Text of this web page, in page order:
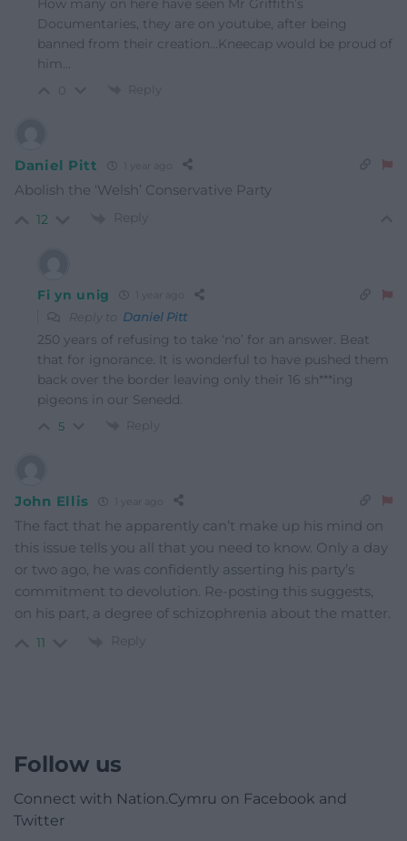
How many on here have seen Mr Griffith’s
Documentaries, they are on youtube, after being
banned from their creation…Kneecap would be proud of
him…
Reply
Daniel Pitt
Abolish the ‘Welsh’ Conservative Party
12 Reply
Fi yn unig
Reply to Daniel Pitt
250 years of refusing to take ‘no’ for an answer. Beat
that for ignorance. It is wonderful to have pushed them
back over the border leaving only their 16 sh***ing
pigeons in our Senedd.
5 Reply
John Ellis
The fact that he apparently can’t make up his mind on
this issue tells you all that you need to know. Only a day
or two ago, he was confidently asserting his party’s
commitment to devolution. Re-posting this suggests,
on his part, a degree of schizophrenia about the matter.
11 Reply
Follow us
Connect with Nation.Cymru on Facebook and
Twitter